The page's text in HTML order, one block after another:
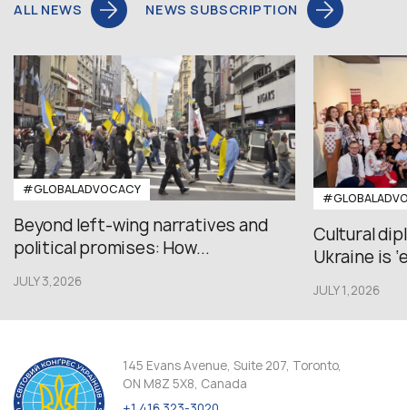
ALL NEWS NEWS SUBSCRIPTION
#GLOBALADVOCACY
Beyond left-wing narratives and
political promises: How...
JULY 3,2026
Cultural
Ukraine is
JULY 1,2026
145 Evans Avenue, Suite 207, Toronto,
ON M8Z 5X8, Canada